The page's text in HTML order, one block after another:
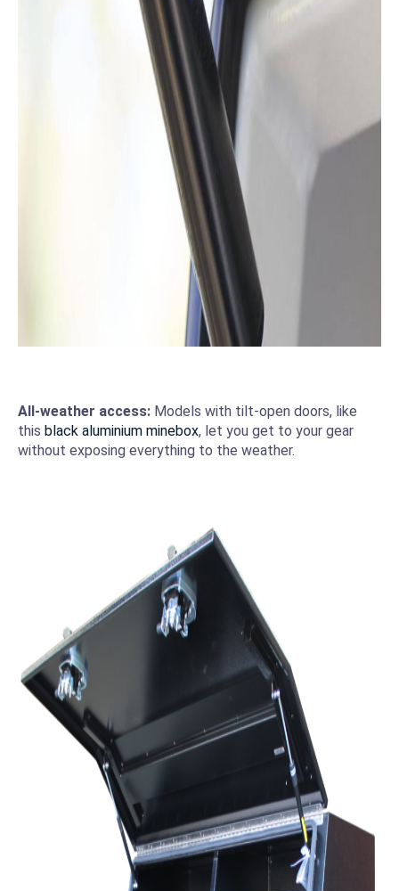
All-weather access: Models with tilt-open doors, like
this black aluminium minebox, let you get to your gear
without exposing everything to the weather.